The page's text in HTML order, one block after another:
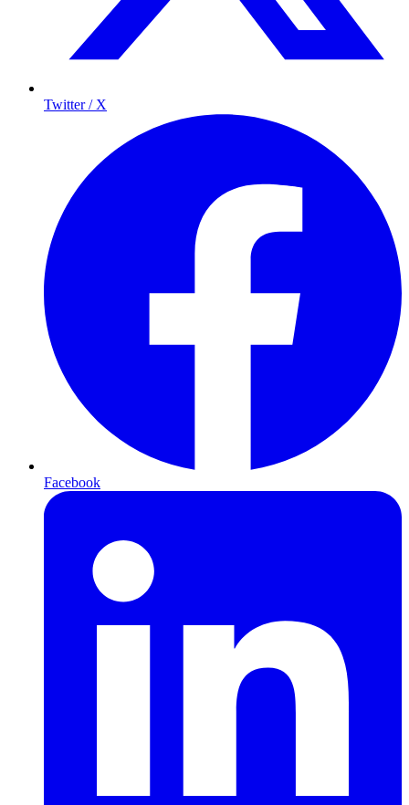
Twitter / X
Facebook